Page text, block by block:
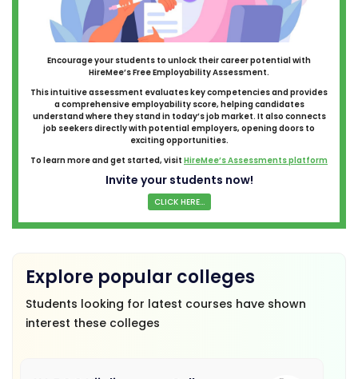
Encourage your students to unlock their career potential with
HireMee’s Free Employability Assessment.
This intuitive assessment evaluates key competencies and provides
a comprehensive employability score, helping candidates
understand where they stand in today’s job market. It also connects
job seekers directly with potential employers, opening doors to
exciting opportunities.
To learn more and get started, visit HireMee’s Assessments platform
Invite your students now!
CLICK HERE...
Explore popular colleges
Students looking for latest courses have shown
interest these colleges